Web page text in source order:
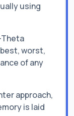
using
Theta
worst,
of any
approach,
is laid